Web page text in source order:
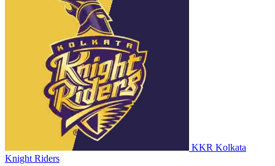
KKR Kolkata
Knight Riders